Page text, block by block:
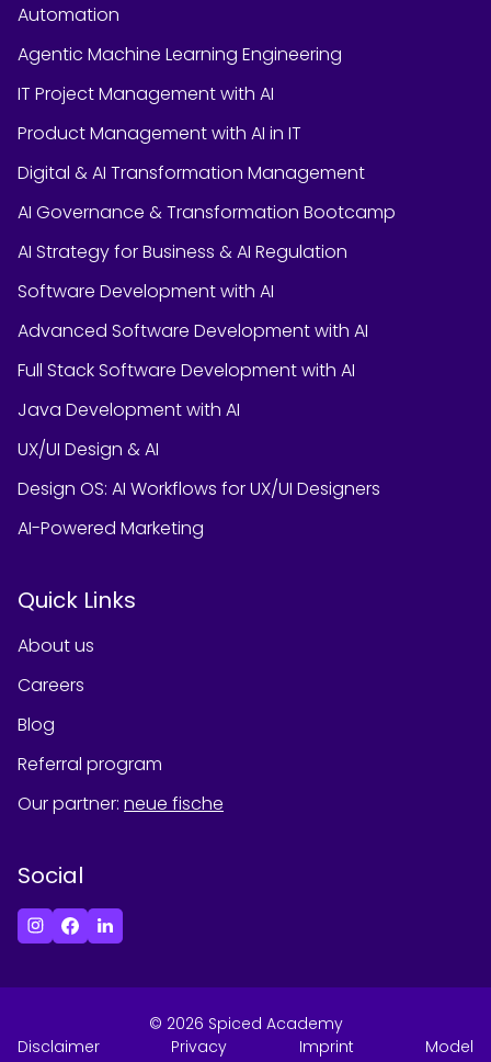
Automation
Agentic Machine Learning Engineering
IT Project Management with AI
Product Management with AI in IT
Digital & AI Transformation Management
AI Governance & Transformation Bootcamp
AI Strategy for Business & AI Regulation
Software Development with AI
Advanced Software Development with AI
Full Stack Software Development with AI
Java Development with AI
UX/UI Design & AI
Design OS: AI Workflows for UX/UI Designers
AI-Powered Marketing
Quick Links
About us
Careers
Blog
Referral program
Our partner: neue fische
Social
© 2026 Spiced Academy
Disclaimer
Privacy Imprint Model